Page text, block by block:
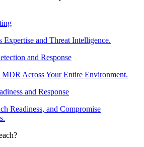
Expertise and Threat Intelligence.
and Response
MDR Across Your Entire Environment.
and Response
Readiness, and Compromise